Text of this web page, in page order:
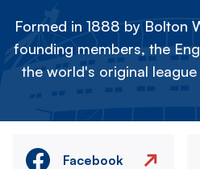
Formed in 1888 by Bolton
founding members, the
the world's original
Facebook